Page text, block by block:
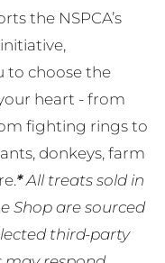
the NSPCA’s
to choose the
heart - from
fighting rings to
donkeys, farm
*All treats sold in
Shop are sourced
third-party